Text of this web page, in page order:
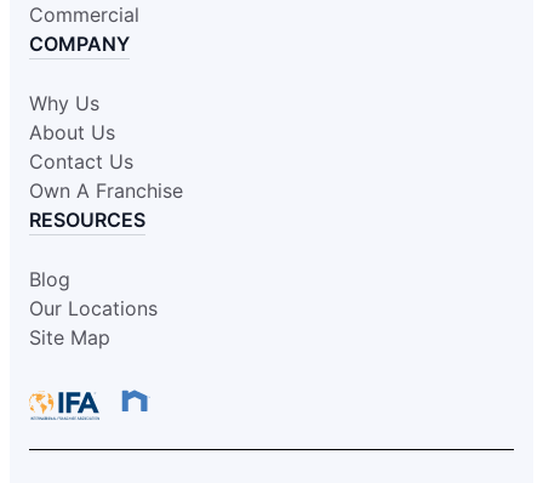
Commercial
COMPANY
Why Us
About Us
Contact Us
Own A Franchise
RESOURCES
Blog
Our Locations
Site Map